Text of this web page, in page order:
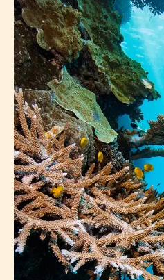
CAMP ISLAND
DAYDREAM ISLAND
HAMILTON ISLAND
LONG ISLAND
EXPLOREABOUT ISLANDS